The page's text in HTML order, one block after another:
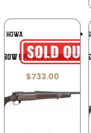
HOWA
HOW SPR DLX 25CRD 22B
$733.00